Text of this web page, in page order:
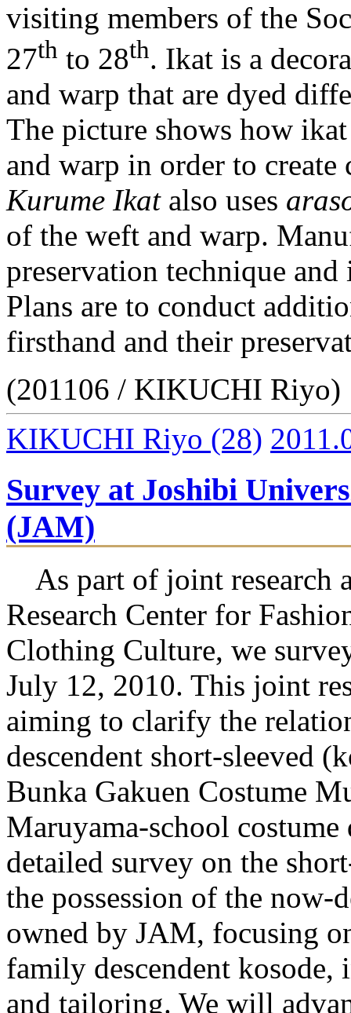
visiting members of the
27th to 28th. Ikat is a
and warp that are dyed
The picture shows how
and warp in order to
Kurume Ikatalso uses
of the weft and warp.
preservation technique
Plans are to conduct
firsthand and their
(201106 / KIKUCHI Riyo)
KIKUCHI Riyo (28)
Survey at Joshibi
(JAM)
As part of joint research
Research Center for
Clothing Culture, we
July 12, 2010. This joint
aiming to clarify the
descendent short-sleeved
Bunka Gakuen Costume
Maruyama-school
detailed survey on the
the possession of the
owned by JAM, focusing
family descendent kosode,
and tailoring. We will